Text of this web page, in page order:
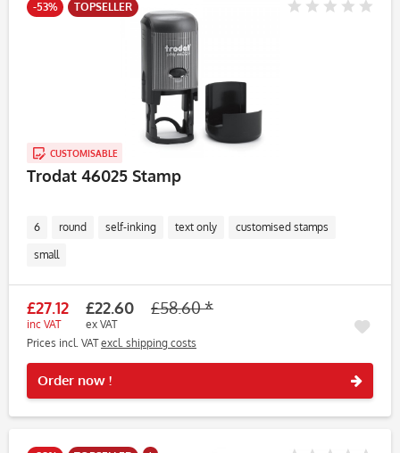
-53% TOPSELLER
CUSTOMISABLE
Trodat 46025 Stamp
6 round self-inking text only customised stamps
small
£27.12
inc VAT
£22.60
ex VAT
£58.60 *
Prices incl. VATexcl. shipping costs
Order now !